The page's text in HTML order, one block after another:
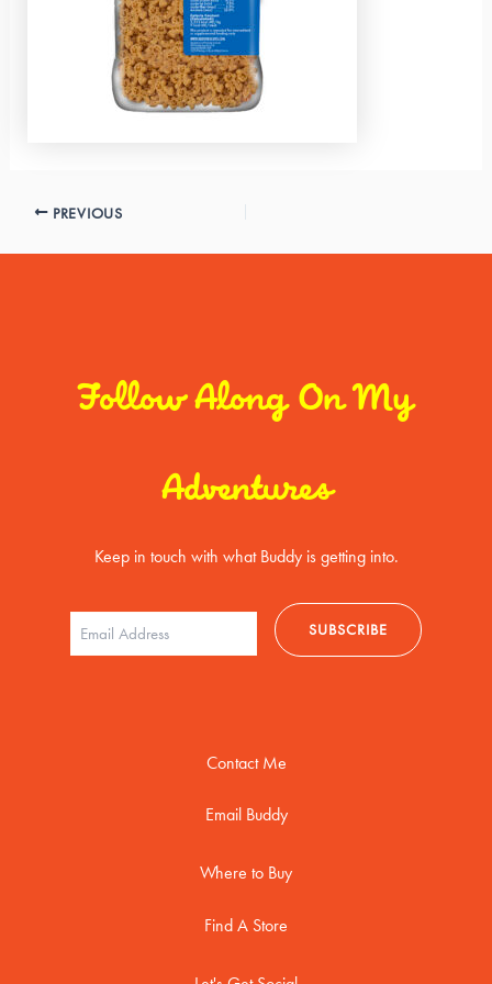
PREVIOUS
Follow Along On My
Adventures
Keep in touch with what Buddy is getting into.
Contact Me
Email Buddy
Where to Buy
Find A Store